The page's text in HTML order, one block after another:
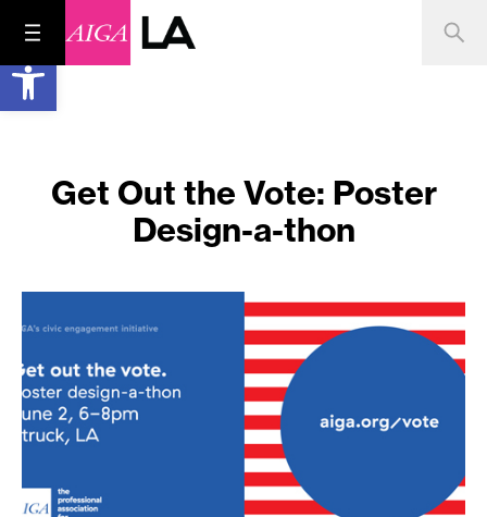
Open toolbar
Get Out the Vote: Poster
Design-a-thon